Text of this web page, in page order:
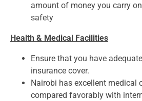
amount of money you carry
safety
Health & Medical Facilities
Ensure that you have
insurance cover.
Nairobi has excellent medical
compared favorably with